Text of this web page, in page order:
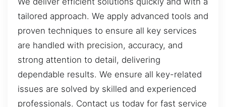
tailored approach. We apply advanced tools and
proven techniques to ensure all key services
are handled with precision, accuracy, and
strong attention to detail, delivering
dependable results. We ensure all key-related
issues are solved by skilled and experienced
professionals. Contact us today for fast service